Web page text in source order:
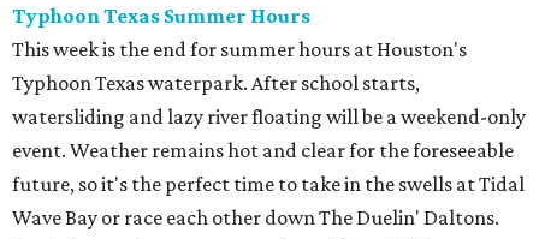
Houston Toy Museum's Final Days
It was a sad day when the Houston Toy Museum
announced last monththat it would be closing the doors
of its Heights location. The whimsical collection of plastic
and porcelain childhood joy has been a beloved addition to
the city's list of museums for four years. The final day of
operation is August 30, making it a great day activity for